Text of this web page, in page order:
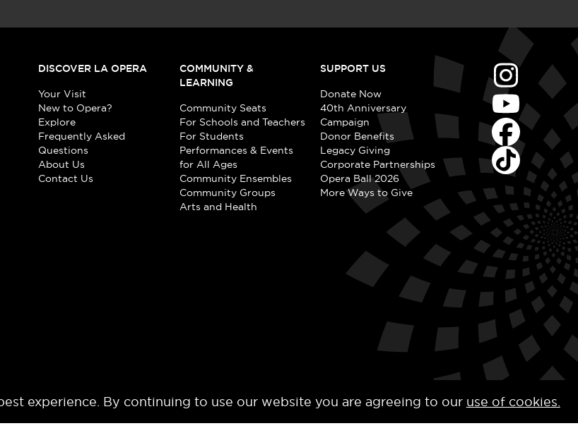
DISCOVER LA OPERA
Your Visit
New to Opera?
Explore
Frequently Asked
Questions
About Us
Contact Us
COMMUNITY &
LEARNING
Community Seats
For Schools and Teachers
For Students
Performances & Events
for All Ages
Community Ensembles
Community Groups
Arts and Health
SUPPORT US
Donate Now
40th Anniversary
Campaign
Donor Benefits
Legacy Giving
Corporate Partnerships
Opera Ball 2026
More Ways to Give
Opera. All rights reserved.Terms of Use Privacy Policy
experience. By continuing to use our website you are agreeing to our use of cookies.